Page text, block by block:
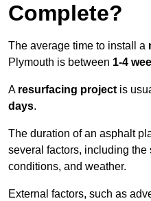
Complete?
The average time to install a
Plymouth is between 1-4
A resurfacing project is
days.
The duration of an asphalt
several factors, including the
conditions, and weather.
External factors, such as